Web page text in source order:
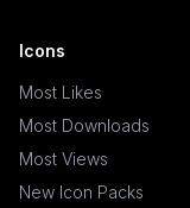
Icons
Most Likes
Most Downloads
Most Views
New Icon Packs